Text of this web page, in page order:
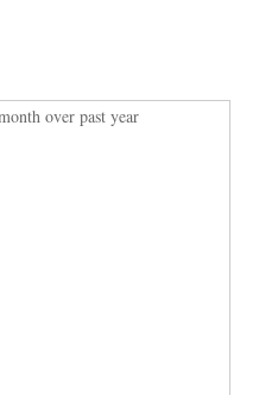
over past year